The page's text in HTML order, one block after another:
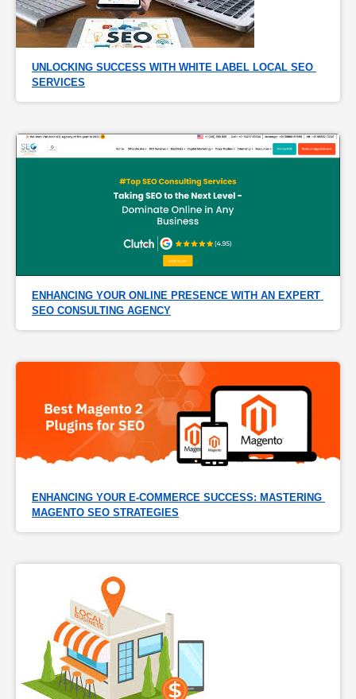
UNLOCKING SUCCESS WITH WHITE LABEL LOCAL SEO
SERVICES
ENHANCING YOUR ONLINE PRESENCE WITH AN EXPERT
SEO CONSULTING AGENCY
ENHANCING YOUR E-COMMERCE SUCCESS: MASTERING
MAGENTO SEO STRATEGIES